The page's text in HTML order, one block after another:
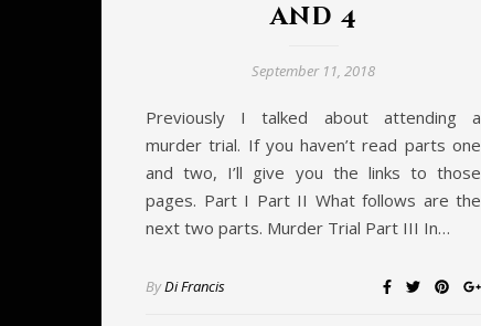
and 4
September 11, 2018
Previously I talked about attending a
murder trial. If you haven’t read parts one
and two, I’ll give you the links to those
pages. Part I Part II What follows are the
next two parts. Murder Trial Part III In…
ByDi Francis